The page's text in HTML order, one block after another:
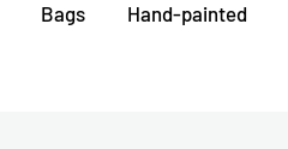
Bags Hand-painted